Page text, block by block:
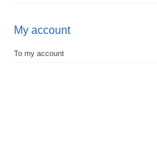
My account
To my account